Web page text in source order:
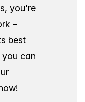
you're
–
best
you can